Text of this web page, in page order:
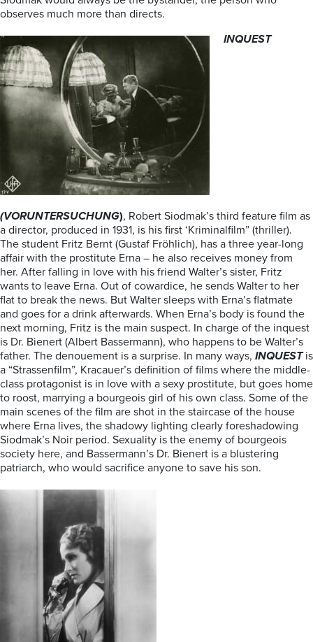
observes much more than directs.
INQUEST
(VORUNTERSUCHUNG), Robert Siodmak’s third feature film as
a director, produced in 1931, is his first ‘Kriminalfilm” (thriller).
The student Fritz Bernt (Gustaf Fröhlich), has a three year-long
affair with the prostitute Erna – he also receives money from
her. After falling in love with his friend Walter’s sister, Fritz
wants to leave Erna. Out of cowardice, he sends Walter to her
flat to break the news. But Walter sleeps with Erna’s flatmate
and goes for a drink afterwards. When Erna’s body is found the
next morning, Fritz is the main suspect. In charge of the inquest
is Dr. Bienert (Albert Bassermann), who happens to be Walter’s
father. The denouement is a surprise. In many ways, INQUESTis
a “Strassenfilm”, Kracauer’s definition of films where the middle-
class protagonist is in love with a sexy prostitute, but goes home
to roost, marrying a bourgeois girl of his own class. Some of the
main scenes of the film are shot in the staircase of the house
where Erna lives, the shadowy lighting clearly foreshadowing
Siodmak’s Noir period. Sexuality is the enemy of bourgeois
society here, and Bassermann’s Dr. Bienert is a blustering
patriarch, who would sacrifice anyone to save his son.